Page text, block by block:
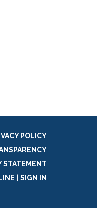
POLICY
STATEMENT
SIGN IN